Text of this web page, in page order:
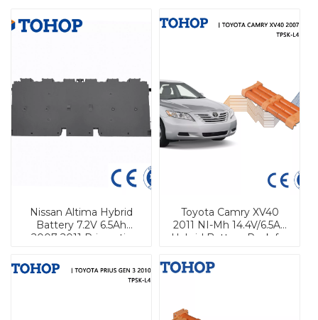
Nissan Altima Hybrid
Battery 7.2V 6.5Ah
2007-2011 Prismatic
Toyota Camry XV40
2011 NI-Mh 14.4V/6.5Ah
Hybrid Battery Pack for